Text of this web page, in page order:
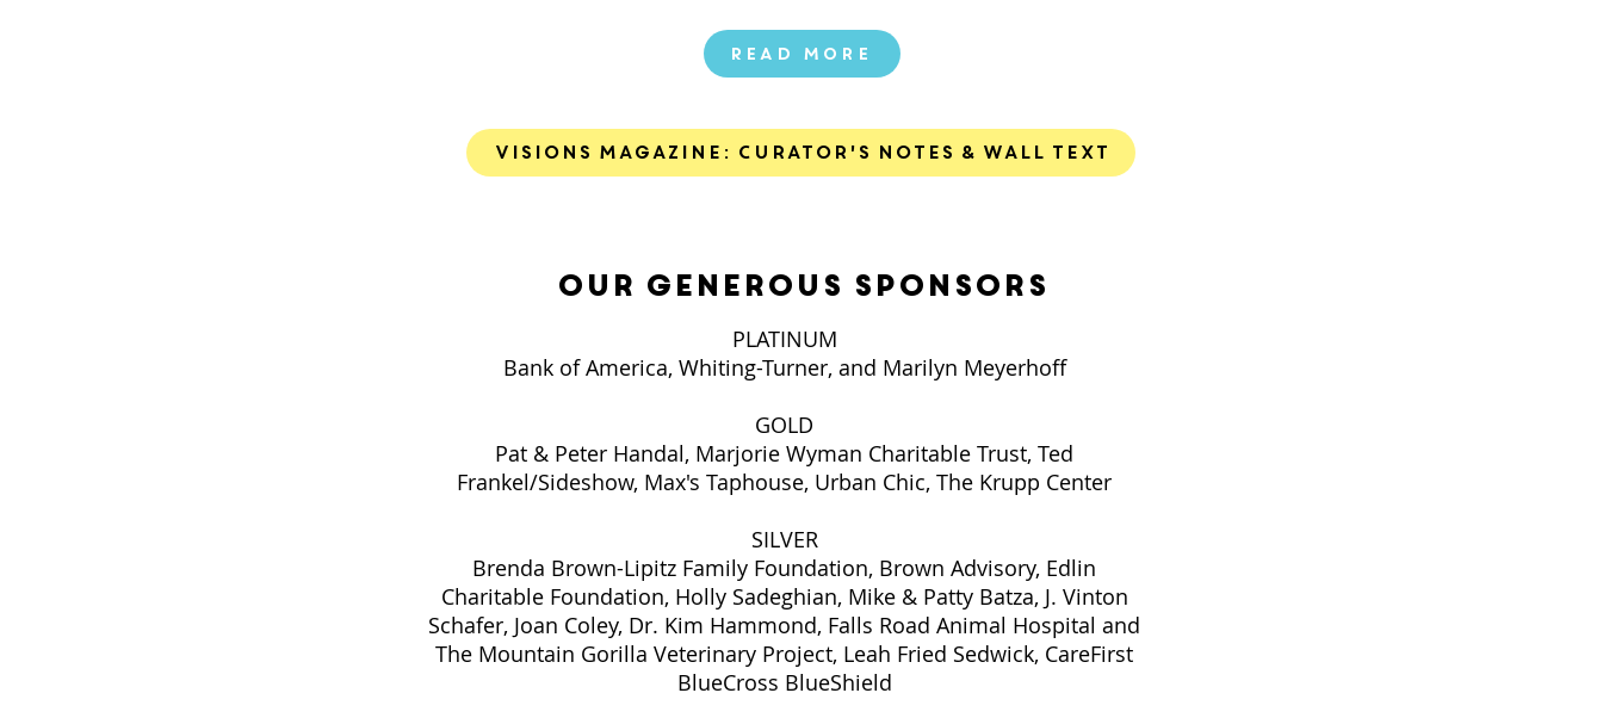
Read More
Visions Magazine: Curator's Notes & Wall Text
our generous sponsors
PLATINUM
Bank of America, Whiting-Turner, and Marilyn Meyerhoff
GOLD
Pat & Peter Handal, Marjorie Wyman Charitable Trust, Ted
Frankel/Sideshow, Max's Taphouse, Urban Chic, The Krupp Center
SILVER
Brenda Brown-Lipitz Family Foundation, Brown Advisory, Edlin
Charitable Foundation, Holly Sadeghian, Mike & Patty Batza, J. Vinton
Schafer, Joan Coley, Dr. Kim Hammond, Falls Road Animal Hospital and
The Mountain Gorilla Veterinary Project, Leah Fried Sedwick, CareFirst
BlueCross BlueShield